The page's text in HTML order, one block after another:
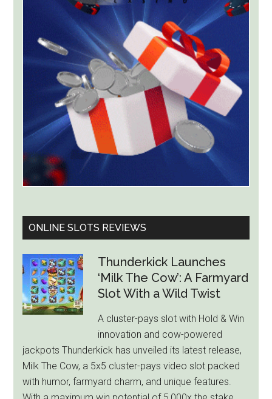
ThrillPots
Jackpot
Product
ONLINE SLOTS REVIEWS
Thunderkick Launches
‘Milk The Cow’: A Farmyard
Slot With a Wild Twist
A cluster-pays slot with Hold & Win
innovation and cow-powered
jackpots Thunderkick has unveiled its latest release,
Milk The Cow, a 5x5 cluster-pays video slot packed
with humor, farmyard charm, and unique features.